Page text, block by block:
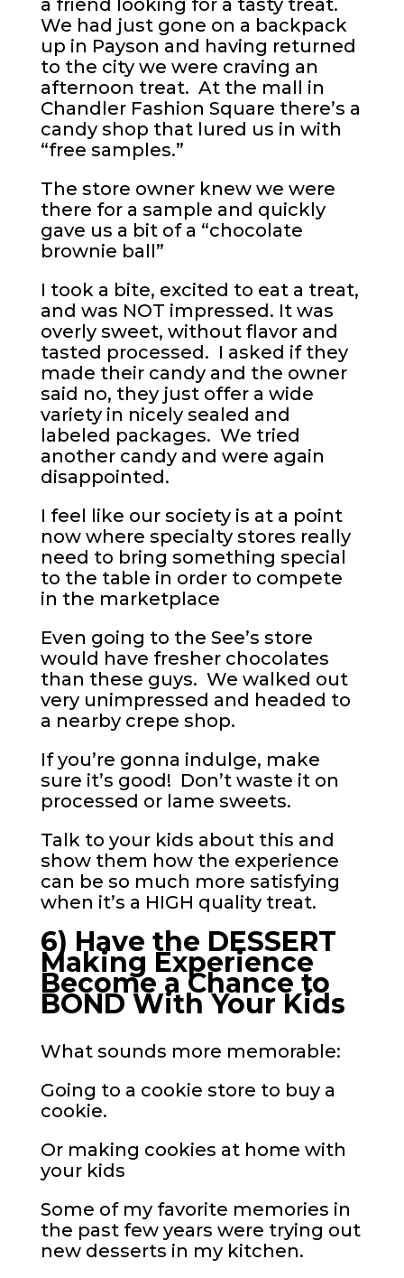
a friend looking for a tasty treat.
We had just gone on a backpack
up in Payson and having returned
to the city we were craving an
afternoon treat. At the mall in
Chandler Fashion Square there’s a
candy shop that lured us in with
“free samples.”
The store owner knew we were
there for a sample and quickly
gave us a bit of a “chocolate
brownie ball”
I took a bite, excited to eat a treat,
and was NOT impressed. It was
overly sweet, without flavor and
tasted processed. I asked if they
made their candy and the owner
said no, they just offer a wide
variety in nicely sealed and
labeled packages. We tried
another candy and were again
disappointed.
I feel like our society is at a point
now where specialty stores really
need to bring something special
to the table in order to compete
in the marketplace
Even going to the See’s store
would have fresher chocolates
than these guys. We walked out
very unimpressed and headed to
a nearby crepe shop.
If you’re gonna indulge, make
sure it’s good! Don’t waste it on
processed or lame sweets.
Talk to your kids about this and
show them how the experience
can be so much more satisfying
when it’s a HIGH quality treat.
6) Have the DESSERT
Making Experience
Become a Chance to
BOND With Your Kids
What sounds more memorable:
Going to a cookie store to buy a
cookie.
Or making cookies at home with
your kids
Some of my favorite memories in
the past few years were trying out
new desserts in my kitchen.